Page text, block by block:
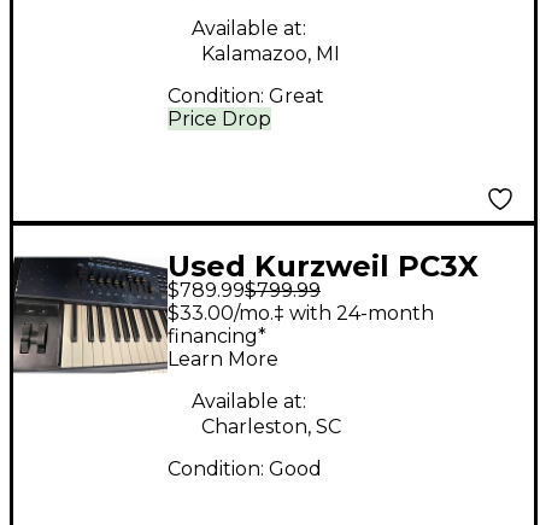
Price Drop
Available at:
Kalamazoo, MI
Condition: Great
Used Kurzweil PC3X
Keyboard Workstation
$789.99$799.99
$33.00/mo.‡ with 24-month
financing*
Learn More
Available at:
Charleston, SC
Condition: Good